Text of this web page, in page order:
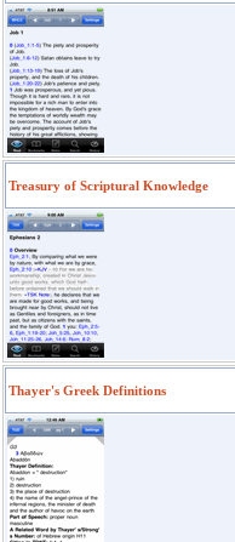
Treasury of Scriptural Knowledge
Thayer's Greek Definitions